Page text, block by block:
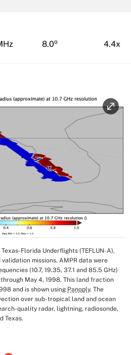
8.0o 4.4x
Florida Underflights (TEFLUN-A),
missions. AMPR data were
(10.7, 19.35, 37.1 and 85.5 GHz)
May 4, 1998. This land fraction
and is shown using Panoply. The
over sub-tropical land and ocean
quality radar, lightning, radiosonde,
Texas.